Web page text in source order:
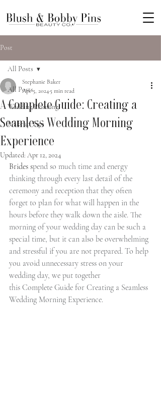
Post
All Posts
Wedding Planning
Makeup Tips
All Posts
A Complete Guide: Creating a
Seamless Wedding Morning
Experience
Stephanie Baker
Apr 5, 20245 min read
Updated: Apr 12, 2024
Brides spend so much time and energy
thinking through every last detail of the
ceremony and reception that they often
forget to plan for what will happen in the
hours before they walk down the aisle. The
morning of your wedding day can be such a
special time, but it can also be overwhelming
and stressful if you are not prepared. To help
you avoid unnecessary stress on your
wedding day, we put together
this Complete Guide for Creating a Seamless
Wedding Morning Experience.